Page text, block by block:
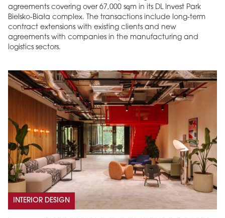
agreements covering over 67,000 sqm in its DL Invest Park
Bielsko-Biała complex. The transactions include long-term
contract extensions with existing clients and new
agreements with companies in the manufacturing and
logistics sectors.
INTERIOR DESIGN